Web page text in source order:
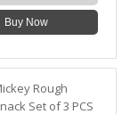
Buy Now